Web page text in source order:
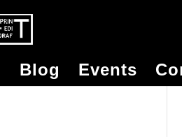
Blog Events